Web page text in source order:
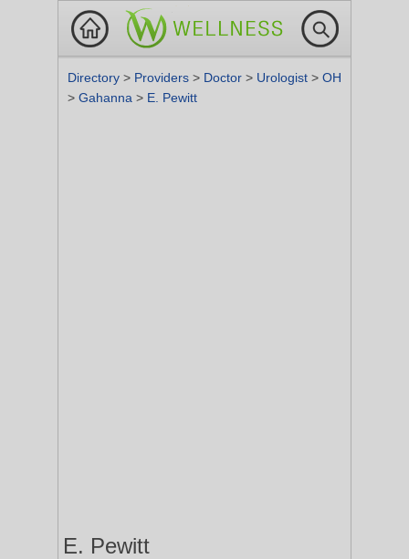
Directory > Providers > Doctor > Urologist > OH
> Gahanna > E. Pewitt
E. Pewitt